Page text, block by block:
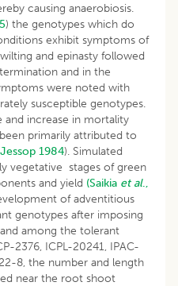
causing anaerobiosis.
) the genotypes which do
exhibit symptoms of
and epinasty followed
and in the
were noted with
susceptible genotypes.
and increase in mortality
primarily attributed to
1984). Simulated
vegetative stages of green
and yield (Saikia et al.,
of adventitious
genotypes after imposing
among the tolerant
2376, ICPL-20241, IPAC-
8, the number and length
near the root shoot